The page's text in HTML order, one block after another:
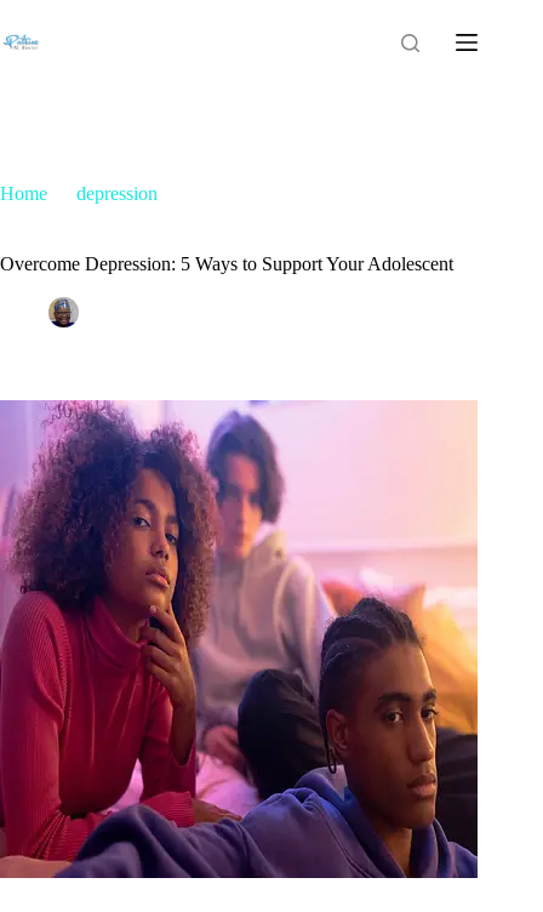
Home
depression
Overcome Depression: 5 Ways to Support Your Adolescent